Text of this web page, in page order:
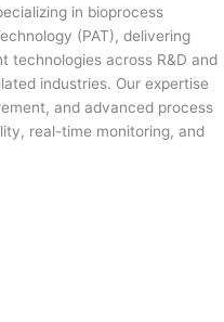
in bioprocess
(PAT), delivering
technologies across R&D and
industries. Our expertise
and advanced process
real-time monitoring, and